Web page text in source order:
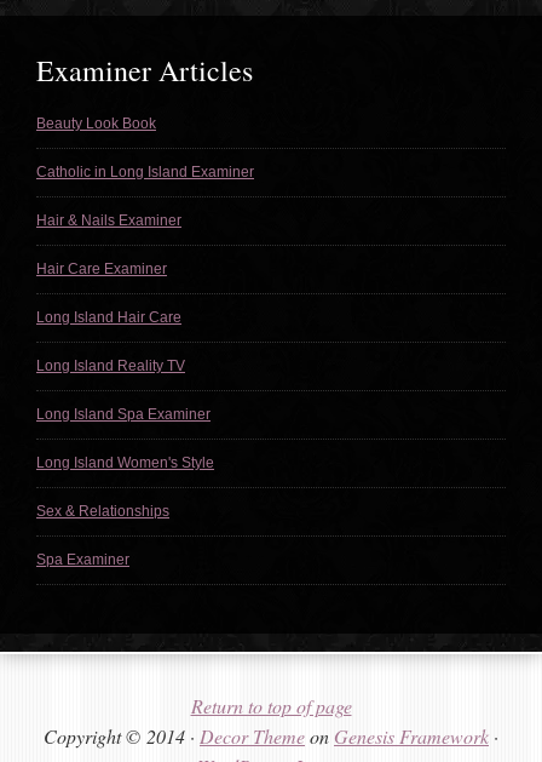
Examiner Articles
Beauty Look Book
Catholic in Long Island Examiner
Hair & Nails Examiner
Hair Care Examiner
Long Island Hair Care
Long Island Reality TV
Long Island Spa Examiner
Long Island Women's Style
Sex & Relationships
Spa Examiner
Return to top of page
Copyright © 2014 · Decor Themeon Genesis Framework ·